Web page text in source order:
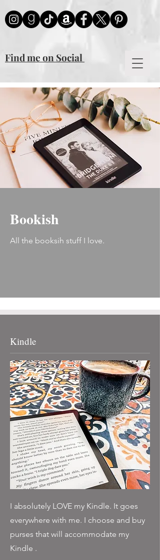
Find me on Social
Bookish
All the booksih stuff I love.
Kindle
I absolutely LOVE my Kindle. It goes
everywhere with me. I choose and buy
purses that will accommodate my
Kindle .